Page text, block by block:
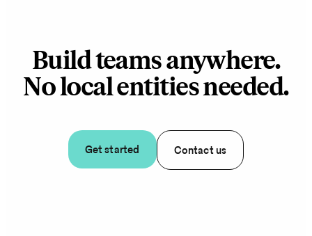
Build teams anywhere.
No local entities needed.
Get started Contact us